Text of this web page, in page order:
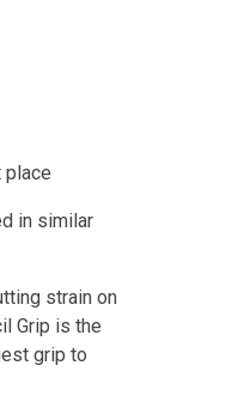
place
in similar
strain on
Grip is the
grip to